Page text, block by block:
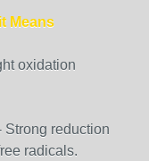
Means
oxidation
Strong reduction
radicals.